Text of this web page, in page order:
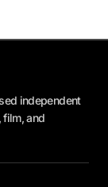
independent
film, and